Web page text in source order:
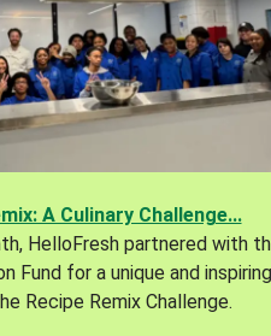
A Culinary Challenge...
HelloFresh partnered with
Fund for a unique and inspiring
Recipe Remix Challenge.